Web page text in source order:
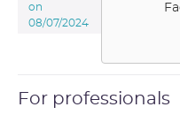
on
08/07/2024
For professionals